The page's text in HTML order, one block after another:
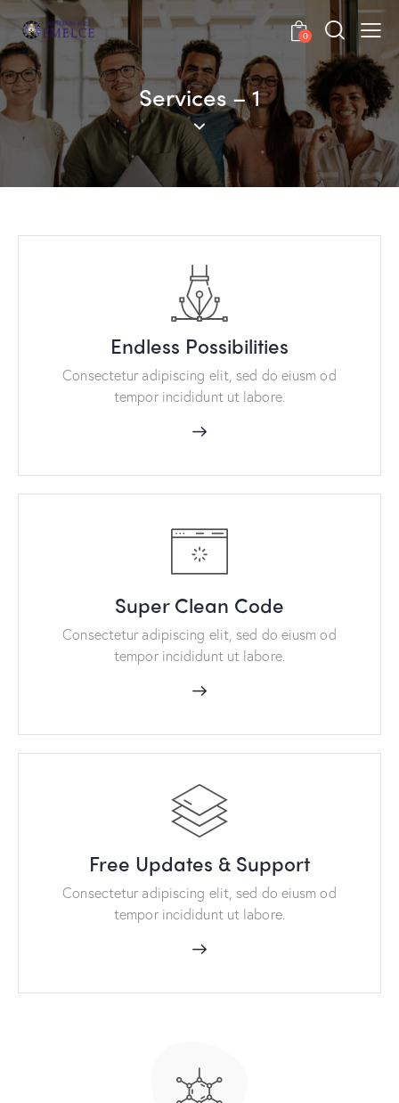
0
Services – 1
Endless Possibilities
Consectetur adipiscing elit, sed do eiusm od
tempor incididunt ut labore.
Super Clean Code
Consectetur adipiscing elit, sed do eiusm od
tempor incididunt ut labore.
Free Updates & Support
Consectetur adipiscing elit, sed do eiusm od
tempor incididunt ut labore.